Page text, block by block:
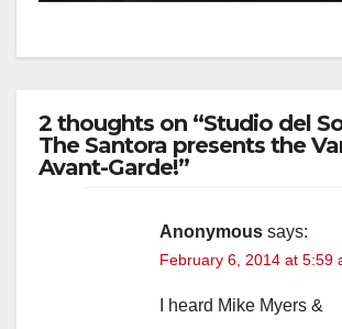
2 thoughts on “Studio del
The Santora presents the
Avant-Garde!”
Anonymous says:
February 6, 2014 at 5:59
I heard Mike Myers &